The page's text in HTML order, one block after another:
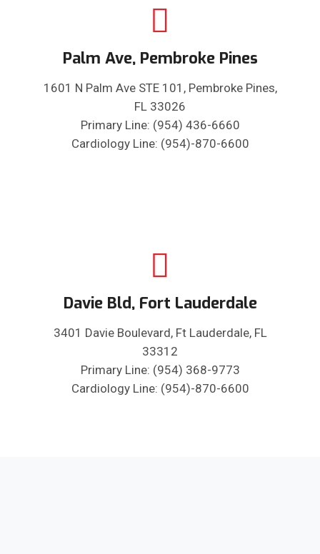
Palm Ave, Pembroke Pines
1601 N Palm Ave STE 101, Pembroke Pines,
FL 33026
Primary Line: (954) 436-6660
Cardiology Line: (954)-870-6600
Davie Bld, Fort Lauderdale
3401 Davie Boulevard, Ft Lauderdale, FL
33312
Primary Line: (954) 368-9773
Cardiology Line: (954)-870-6600